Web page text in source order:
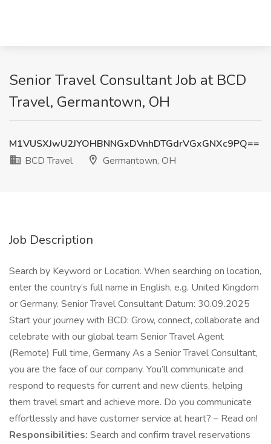
Senior Travel Consultant Job at BCD
Travel, Germantown, OH
M1VUSXJwU2JYOHBNNGxDVnhDTGdrVGxGNXc9PQ==
BCD Travel
Germantown, OH
Job Description
Search by Keyword or Location. When searching on location,
enter the country’s full name in English, e.g. United Kingdom
or Germany. Senior Travel Consultant Datum: 30.09.2025
Start your journey with BCD: Grow, connect, collaborate and
celebrate with our global team Senior Travel Agent
(Remote) Full time, Germany As a Senior Travel Consultant,
you are the face of our company. You’ll communicate and
respond to requests for current and new clients, helping
them travel smart and achieve more. Do you communicate
effortlessly and have customer service at heart? – Read on!
Responsibilities: Search and confirm travel reservations